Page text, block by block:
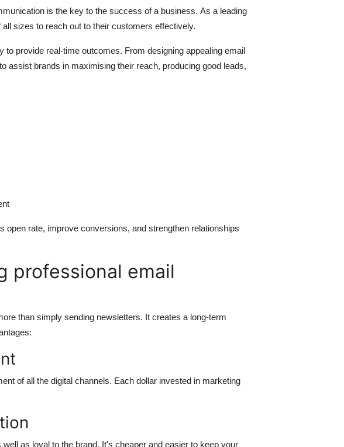
is the key to the success of a business. As a leading
sizes to reach out to their customers effectively.
to provide real-time outcomes. From designing appealing email
assist brands in maximising their reach, producing good leads,
rate, improve conversions, and strengthen relationships
professional email
than simply sending newsletters. It creates a long-term
of all the digital channels. Each dollar invested in marketing
as loyal to the brand. It's cheaper and easier to keep your